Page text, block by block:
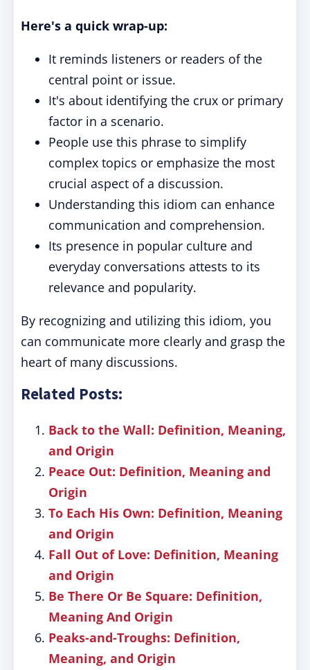
Here's a quick wrap-up:
It reminds listeners or readers of the
central point or issue.
It's about identifying the crux or primary
factor in a scenario.
People use this phrase to simplify
complex topics or emphasize the most
crucial aspect of a discussion.
Understanding this idiom can enhance
communication and comprehension.
Its presence in popular culture and
everyday conversations attests to its
relevance and popularity.
By recognizing and utilizing this idiom, you
can communicate more clearly and grasp the
heart of many discussions.
Related Posts:
Back to the Wall: Definition, Meaning,
and Origin
Peace Out: Definition, Meaning and
Origin
To Each His Own: Definition, Meaning
and Origin
Fall Out of Love: Definition, Meaning
and Origin
Be There Or Be Square: Definition,
Meaning And Origin
Peaks-and-Troughs: Definition,
Meaning, and Origin